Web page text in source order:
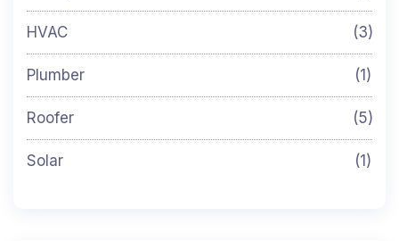
HVAC (3)
Plumber (1)
Roofer (5)
Solar (1)